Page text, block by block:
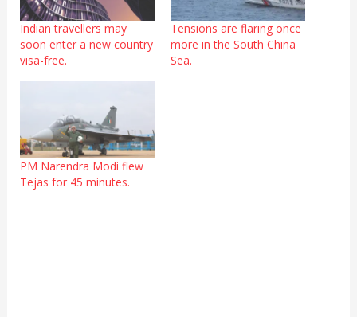
Indian travellers may
soon enter a new country
visa-free.
Tensions are flaring once
more in the South China
Sea.
PM Narendra Modi flew
Tejas for 45 minutes.